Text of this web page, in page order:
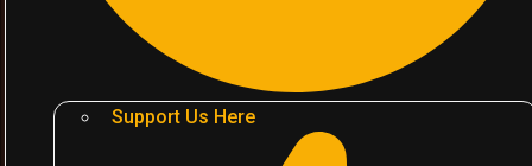
Support Us Here